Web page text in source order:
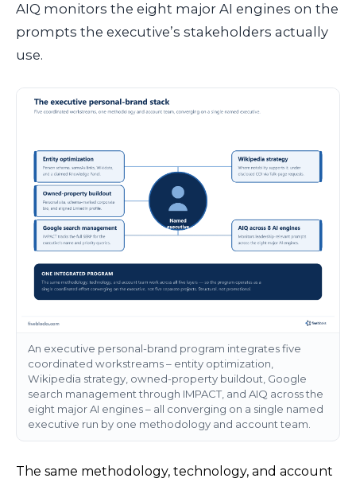
AIQ monitors the eight major AI engines on the
prompts the executive’s stakeholders actually
use.
An executive personal-brand program integrates five
coordinated workstreams – entity optimization,
Wikipedia strategy, owned-property buildout, Google
search management through IMPACT, and AIQ across the
eight major AI engines – all converging on a single named
executive run by one methodology and account team.
The same methodology, technology, and account